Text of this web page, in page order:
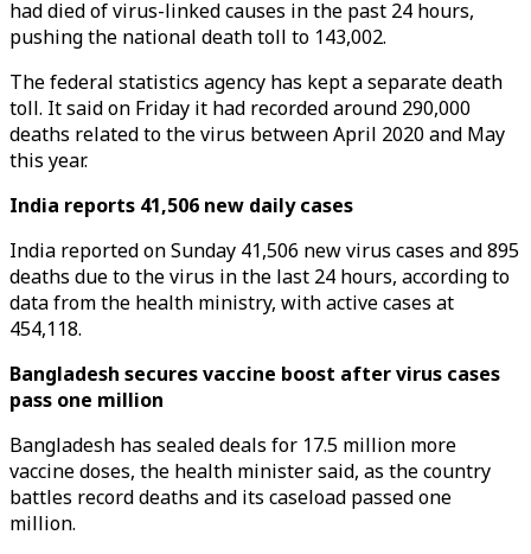
had died of virus-linked causes in the past 24 hours,
pushing the national death toll to 143,002.
The federal statistics agency has kept a separate death
toll. It said on Friday it had recorded around 290,000
deaths related to the virus between April 2020 and May
this year.
India reports 41,506 new daily cases
India reported on Sunday 41,506 new virus cases and 895
deaths due to the virus in the last 24 hours, according to
data from the health ministry, with active cases at
454,118.
Bangladesh secures vaccine boost after virus cases
pass one million
Bangladesh has sealed deals for 17.5 million more
vaccine doses, the health minister said, as the country
battles record deaths and its caseload passed one
million.